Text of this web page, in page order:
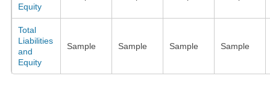
Equity
Total
Liabilities
and
Equity
Sample Sample Sample Sample